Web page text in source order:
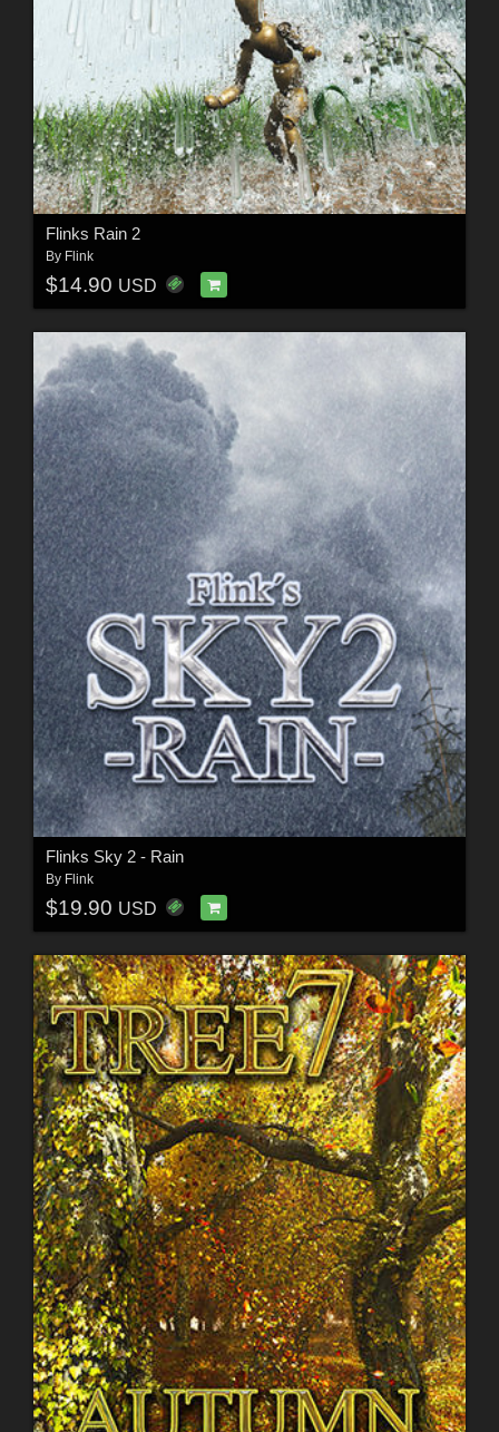
Flinks Rain 2
By Flink
$14.90 USD
Flinks Sky 2 - Rain
By Flink
$19.90 USD